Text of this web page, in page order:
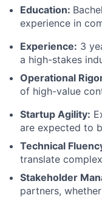
Education:
experience in
Experience: 3
a high-stakes
Operational
of high-value
Startup Agility:
are expected to
Technical
translate
Stakeholder
partners,